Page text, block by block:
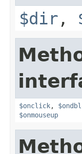
$dir ,
$onclick,
$onmouseup